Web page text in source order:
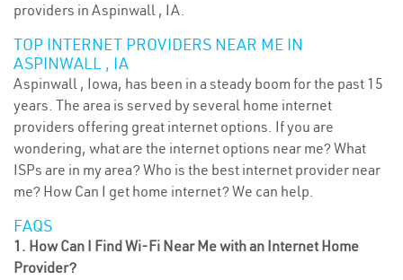
providers in Aspinwall , IA.
TOP INTERNET PROVIDERS NEAR ME IN
ASPINWALL , IA
Aspinwall , Iowa, has been in a steady boom for the past 15
years. The area is served by several home internet
providers offering great internet options. If you are
wondering, what are the internet options near me? What
ISPs are in my area? Who is the best internet provider near
me? How Can I get home internet? We can help.
FAQS
1. How Can I Find Wi-Fi Near Me with an Internet Home
Provider?